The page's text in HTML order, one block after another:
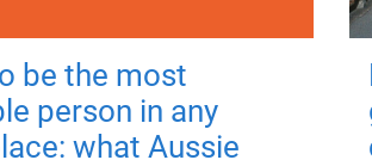
be the most
person in any
what Aussie